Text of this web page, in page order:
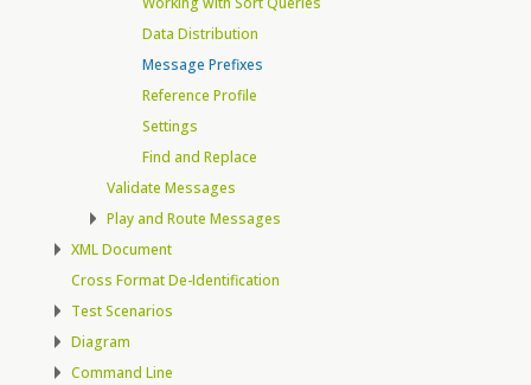
Data Distribution
Message Prefixes
Reference Profile
Settings
Find and Replace
Validate Messages
Play and Route Messages
XML Document
Cross Format De-Identification
Test Scenarios
Diagram
Command Line